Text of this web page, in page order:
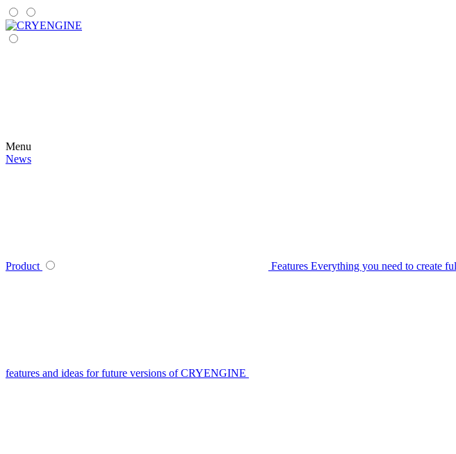
Menu
News
Product Features Everything you need to create
features and ideas for future versions of CRYENGINE